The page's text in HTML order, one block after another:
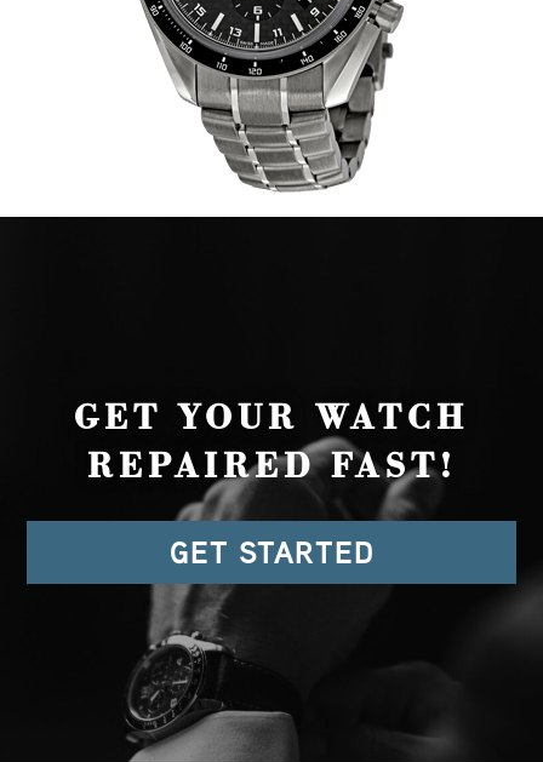
GET YOUR WATCH
REPAIRED FAST!
GET STARTED